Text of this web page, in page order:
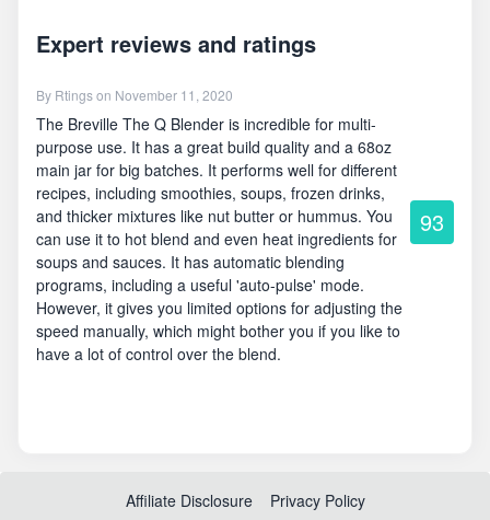
Expert reviews and ratings
By Rtingson November 11, 2020
The Breville The Q Blender is incredible for multi-
purpose use. It has a great build quality and a 68oz
main jar for big batches. It performs well for different
recipes, including smoothies, soups, frozen drinks,
and thicker mixtures like nut butter or hummus. You
can use it to hot blend and even heat ingredients for
soups and sauces. It has automatic blending
programs, including a useful 'auto-pulse' mode.
However, it gives you limited options for adjusting the
speed manually, which might bother you if you like to
have a lot of control over the blend.
93
Affiliate Disclosure Privacy Policy